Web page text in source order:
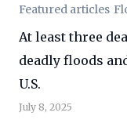
Featured articles
At least three
deadly floods
U.S.
July 8, 2025